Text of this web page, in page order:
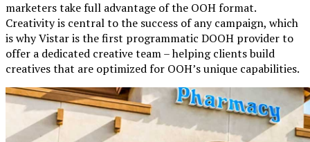
marketers take full advantage of the OOH format.
Creativity is central to the success of any campaign, which
is why Vistar is the first programmatic DOOH provider to
offer a dedicated creative team – helping clients build
creatives that are optimized for OOH’s unique capabilities.